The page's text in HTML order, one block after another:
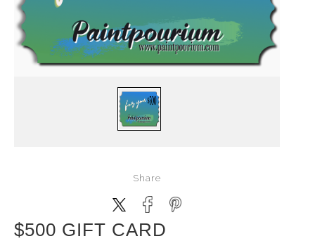
Share
$500 GIFT CARD